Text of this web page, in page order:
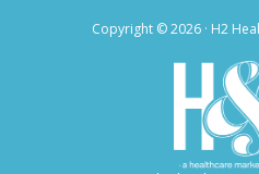
Copyright ©2026 · H2